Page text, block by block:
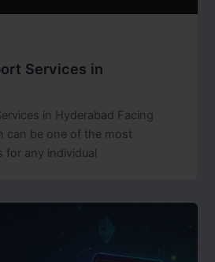
Services in
in Hyderabad Facing
can be one of the most
for any individual